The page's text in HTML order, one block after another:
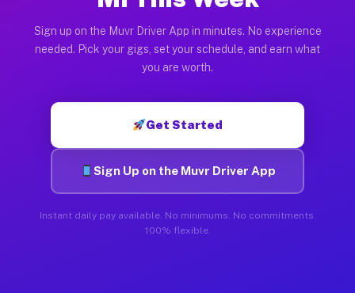
Sign up on the Muvr Driver App in minutes. No experience
needed. Pick your gigs, set your schedule, and earn what
you are worth.
Get Started
Sign Up on the Muvr Driver App
Instant daily pay available. No minimums. No commitments.
100% flexible.